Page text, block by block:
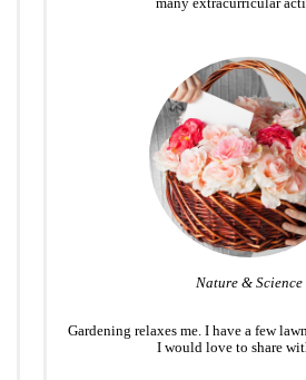
Nature & Science
Gardening relaxes me. I have a few
I would love to share